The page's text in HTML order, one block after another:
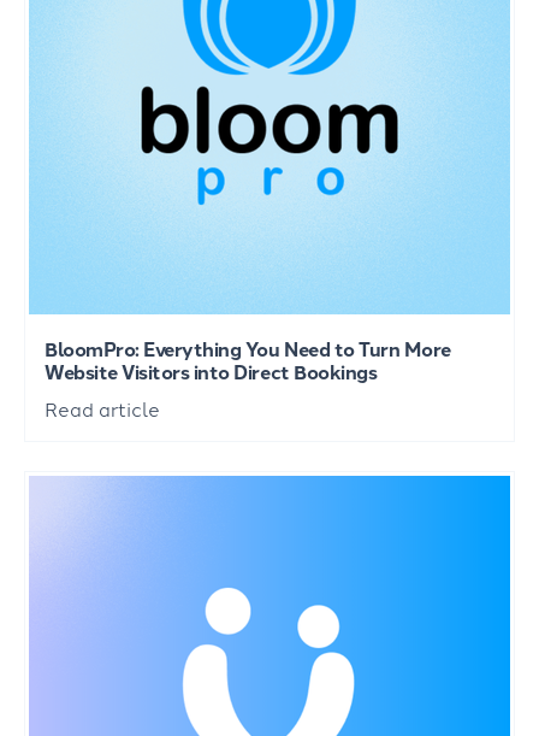
BloomPro: Everything You Need to Turn More
Website Visitors into Direct Bookings
Read article